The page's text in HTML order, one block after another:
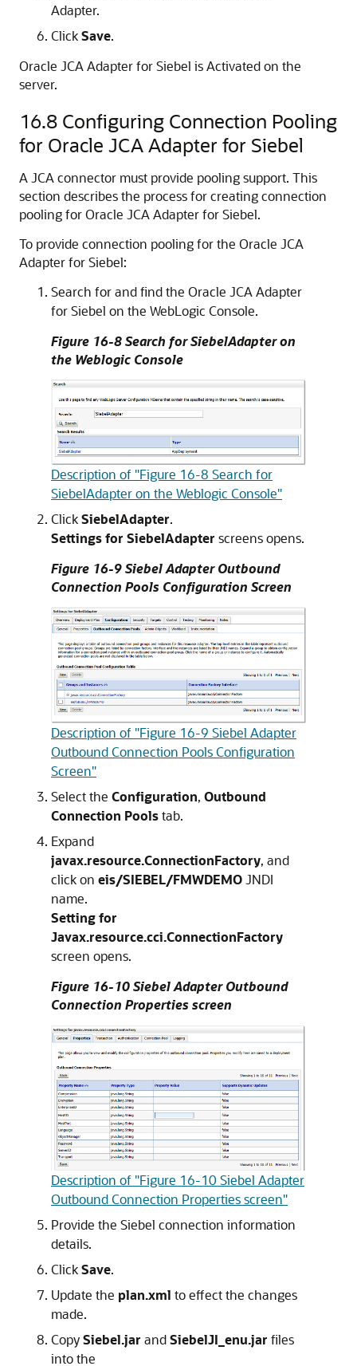
Adapter.
ClickSave.
Oracle JCA Adapter for Siebel is Activated on the
server.
16.8 Configuring Connection Pooling
for Oracle JCA Adapter for Siebel
A JCA connector must provide pooling support. This
section describes the process for creating connection
pooling for Oracle JCA Adapter for Siebel.
To provide connection pooling for the Oracle JCA
Adapter for Siebel:
Search for and find the Oracle JCA Adapter
for Siebel on the WebLogic Console.
Figure 16-8 Search for SiebelAdapter on
the Weblogic Console
Description of "Figure 16-8 Search for
SiebelAdapter on the Weblogic Console"
ClickSiebelAdapter.
Settings for SiebelAdapter screens opens.
Figure 16-9 Siebel Adapter Outbound
Connection Pools Configuration Screen
Description of "Figure 16-9 Siebel Adapter
Outbound Connection Pools Configuration
Screen"
Select the Configuration, Outbound
Connection Poolstab.
Expand
javax.resource.ConnectionFactory, and
click on eis/SIEBEL/FMWDEMOJNDI
name.
Setting for
Javax.resource.cci.ConnectionFactory
screen opens.
Figure 16-10 Siebel Adapter Outbound
Connection Properties screen
Description of "Figure 16-10 Siebel Adapter
Outbound Connection Properties screen"
Provide the Siebel connection information
details.
ClickSave.
Update the plan.xml to effect the changes
made.
CopySiebel.jar andSiebelJI_enu.jar files
into the